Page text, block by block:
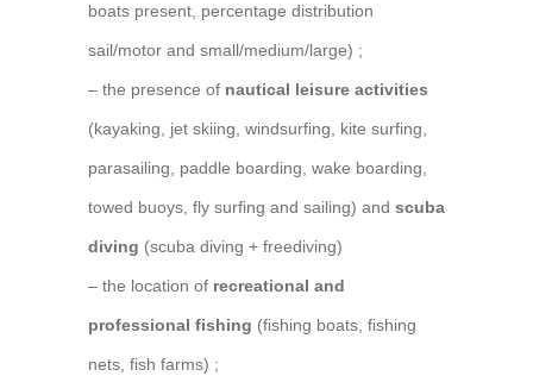
boats present, percentage distribution
sail/motor and small/medium/large) ;
– the presence of nautical leisure activities
(kayaking, jet skiing, windsurfing, kite surfing,
parasailing, paddle boarding, wake boarding,
towed buoys, fly surfing and sailing) and scuba
diving (scuba diving + freediving)
– the location of recreational and
professional fishing (fishing boats, fishing
nets, fish farms) ;